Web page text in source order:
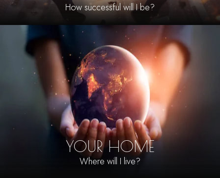
How successful will I be?
YOUR HOME
Where will I live?